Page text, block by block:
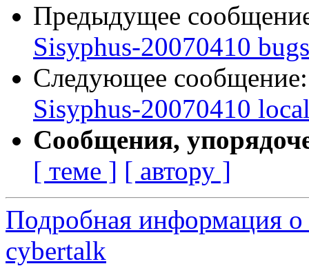
Предыдущее
Sisyphus-20070410
Следующее
Sisyphus-20070410
Сообщения,
[ теме ] [ автору ]
Подробная информация о
cybertalk